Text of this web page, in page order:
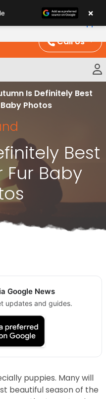
Call Us
Is Definitely Best
Photos
Best
Fur Baby
Google News
updates and guides.
puppies. Many will
beautiful season of the
×